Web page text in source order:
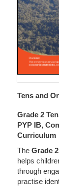
Tens and
Grade 2
PYP IB,
Curriculum
The Grade
helps
through
practise